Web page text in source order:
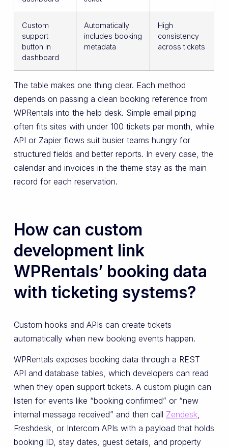
Custom
support
button in
dashboard
Automatically
includes booking
metadata
High
consistency
across tickets
The table makes one thing clear. Each method
depends on passing a clean booking reference from
WPRentals into the help desk. Simple email piping
often fits sites with under 100 tickets per month, while
API or Zapier flows suit busier teams hungry for
structured fields and better reports. In every case, the
calendar and invoices in the theme stay as the main
record for each reservation.
How can custom
development link
WPRentals’ booking data
with ticketing systems?
Custom hooks and APIs can create tickets
automatically when new booking events happen.
WPRentals exposes booking data through a REST
API and database tables, which developers can read
when they open support tickets. A custom plugin can
listen for events like “booking confirmed” or “new
internal message received” and then call Zendesk,
Freshdesk, or Intercom APIs with a payload that holds
booking ID, stay dates, guest details, and property